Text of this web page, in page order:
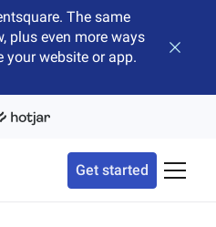
The same
plus even more ways
your website or app.
Close
Get started Toggle